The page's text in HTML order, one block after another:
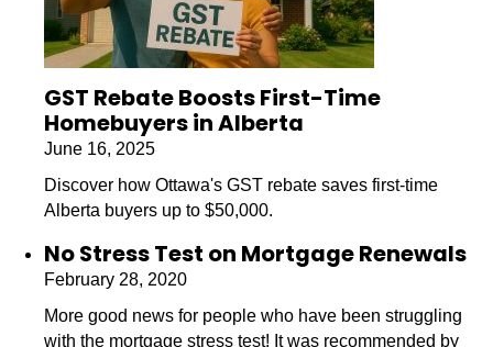
GST Rebate Boosts First-Time
Homebuyers in Alberta
June 16, 2025
Discover how Ottawa's GST rebate saves first-time
Alberta buyers up to $50,000.
No Stress Test on Mortgage Renewals
February 28, 2020
More good news for people who have been struggling
with the mortgage stress test! It was recommended by